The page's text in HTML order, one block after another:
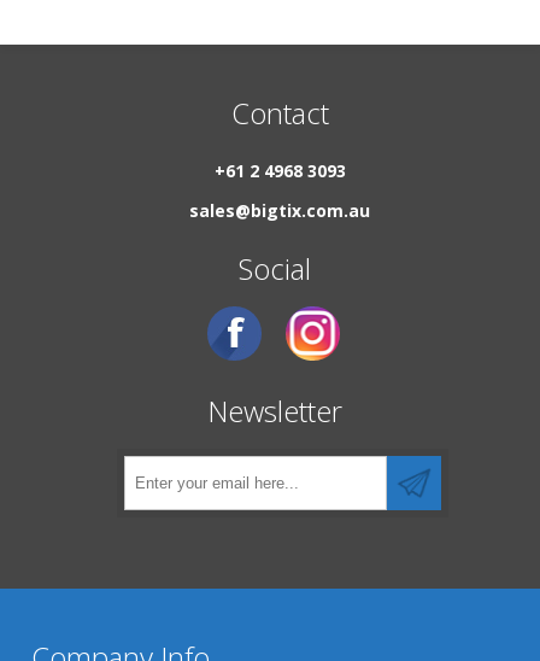
Contact
+61 2 4968 3093
sales@bigtix.com.au
Social
Newsletter